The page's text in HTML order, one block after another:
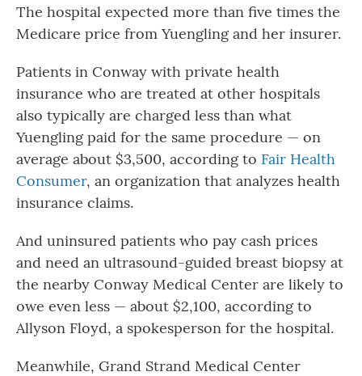
The hospital expected more than five times the
Medicare price from Yuengling and her insurer.
Patients in Conway with private health
insurance who are treated at other hospitals
also typically are charged less than what
Yuengling paid for the same procedure — on
average about $3,500, according to Fair Health
Consumer, an organization that analyzes health
insurance claims.
And uninsured patients who pay cash prices
and need an ultrasound-guided breast biopsy at
the nearby Conway Medical Center are likely to
owe even less — about $2,100, according to
Allyson Floyd, a spokesperson for the hospital.
Meanwhile, Grand Strand Medical Center